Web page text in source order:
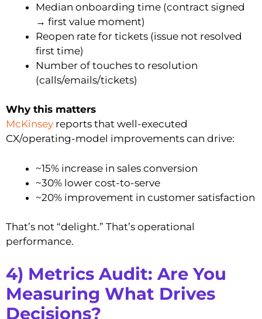
Median onboarding time (contract signed
→ first value moment)
Reopen rate for tickets (issue not resolved
first time)
Number of touches to resolution
(calls/emails/tickets)
Why this matters
McKinsey reports that well-executed
CX/operating-model improvements can drive:
~15% increase in sales conversion
~30% lower cost-to-serve
~20% improvement in customer satisfaction
That’s not “delight.” That’s operational
performance.
4) Metrics Audit: Are You
Measuring What Drives
Decisions?